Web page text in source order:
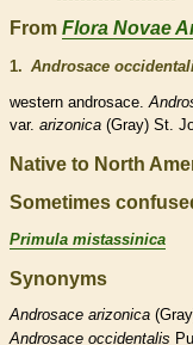
From Flora Novae
1. Androsace
western androsace.
var. arizonica (Gray) St.
Native to North
Sometimes
Primula mistassinica
Synonyms
Androsace arizonica
Androsace occidentalis